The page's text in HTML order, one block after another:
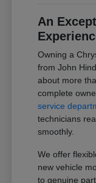
An
Owning a
from John
about more
complete
service
technicians
smoothly.
We offer
new vehicle
to genuine